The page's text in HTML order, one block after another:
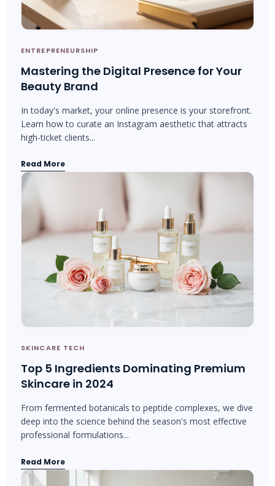
ENTREPRENEURSHIP
Mastering the Digital Presence for Your
Beauty Brand
In today's market, your online presence is your storefront.
Learn how to curate an Instagram aesthetic that attracts
high-ticket clients...
Read More
SKINCARE TECH
Top 5 Ingredients Dominating Premium
Skincare in 2024
From fermented botanicals to peptide complexes, we dive
deep into the science behind the season's most effective
professional formulations...
Read More